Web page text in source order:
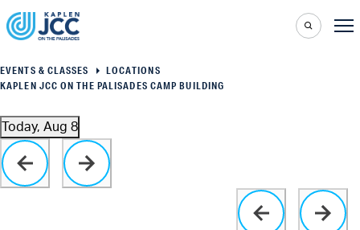
EVENTS & CLASSES
LOCATIONS
KAPLEN JCC ON THE PALISADES CAMP BUILDING
Click to toggle datepicker
Today, Aug 8
Select
date.